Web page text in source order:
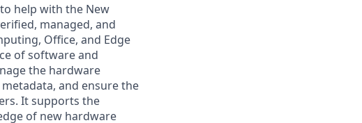
help with the New
managed, and
Office, and Edge
of software and
the hardware
and ensure the
It supports the
of new hardware